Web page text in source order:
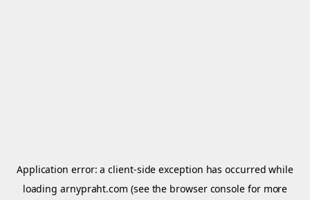
Application error: aclient-side exception has occurred while
loadingarnypraht.com (see the browser console for more